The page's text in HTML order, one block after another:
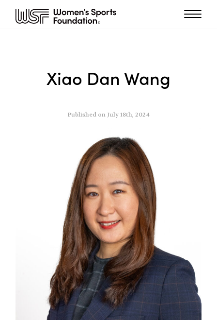
Xiao Dan Wang
Published on July 18th, 2024